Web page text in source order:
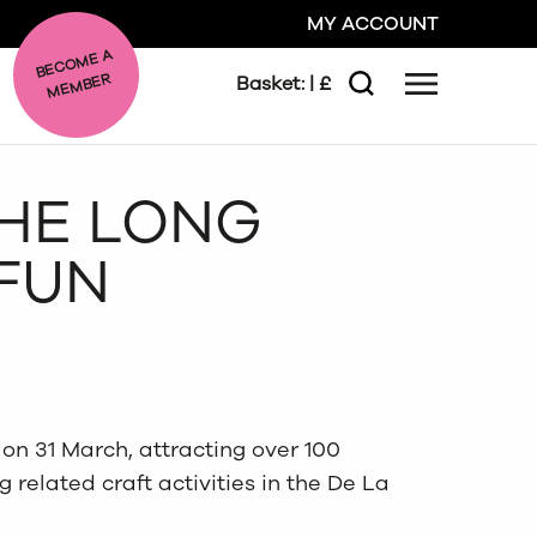
MY ACCOUNT
BE
C
O
ME A
ME
MBER Basket: | £
Search Menu
LONG
31 March, attracting over 100
related craft activities in the De La